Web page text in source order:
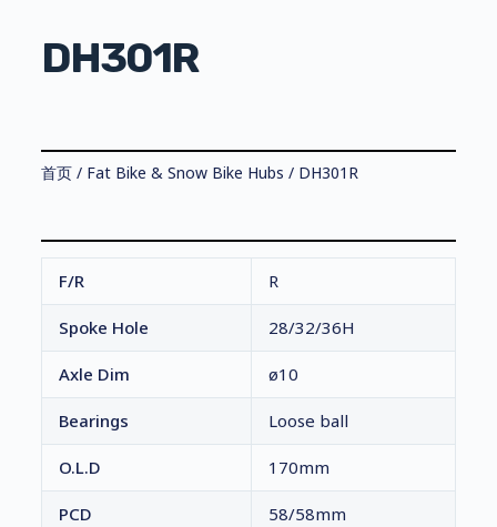
DH301R
首页/ Fat Bike & Snow Bike Hubs / DH301R
F/R R
Spoke Hole 28/32/36H
Axle Dim ø10
Bearings Loose ball
O.L.D 170mm
PCD 58/58mm